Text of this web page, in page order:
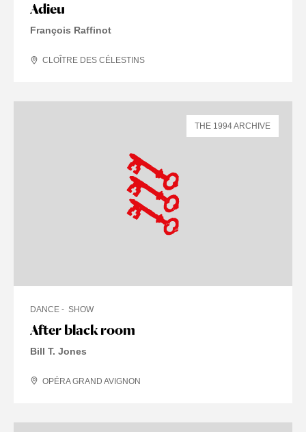
Adieu
François Raffinot
CLOÎTRE DES CÉLESTINS
After black room
DANCE SHOW
Bill T. Jones
OPÉRA GRAND AVIGNON
THE 1994 ARCHIVE